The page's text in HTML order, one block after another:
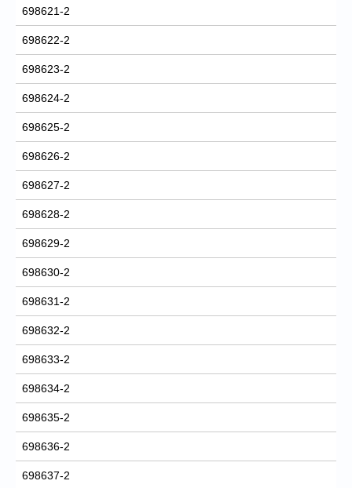
698621-2
698622-2
698623-2
698624-2
698625-2
698626-2
698627-2
698628-2
698629-2
698630-2
698631-2
698632-2
698633-2
698634-2
698635-2
698636-2
698637-2